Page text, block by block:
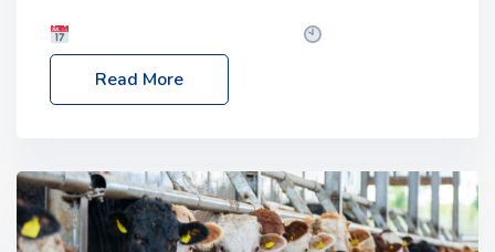
– 2:30pm
Location: FarmED, Station Road,
Shipton-under-Wychwood, Oxfordshire OX7 6BJ If
livestock system, join one of our upcoming events…
Read More